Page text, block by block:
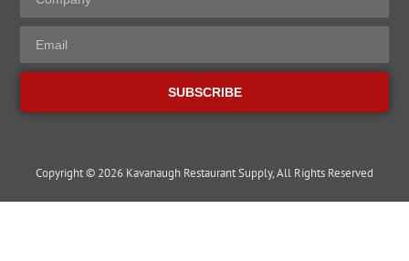
SUBSCRIBE
Copyright © 2026 Kavanaugh Restaurant Supply, All Rights Reserved